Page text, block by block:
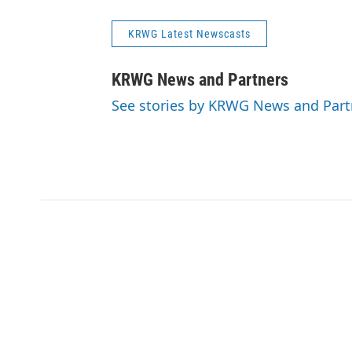
KRWG Latest Newscasts
KRWG News and Partners
See stories by KRWG News and